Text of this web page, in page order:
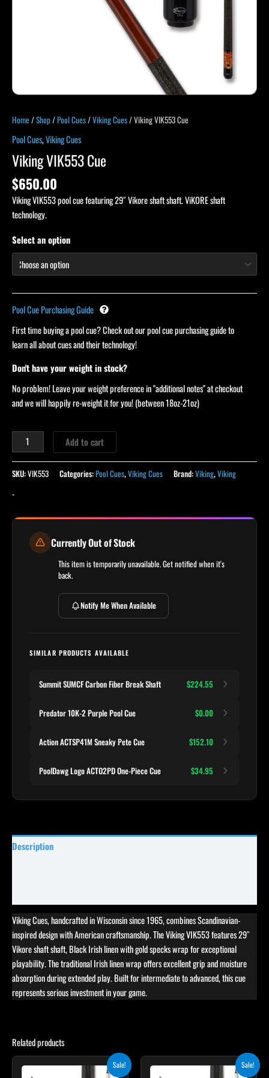
Home /Shop/Pool Cues/Viking Cues/ Viking VIK553 Cue
Pool Cues,Viking Cues
Viking VIK553 Cue
$650.00
Viking VIK553 pool cue featuring 29″ Vikore shaft shaft. ViKORE shaft
technology.
Select an option
Pool Cue Purchasing Guide
First time buying a pool cue? Check out our pool cue purchasing guide to
learn all about cues and their technology!
Don't have your weight in stock?
No problem! Leave your weight preference in "additional notes" at checkout
and we will happily re-weight it for you! (between 18oz-21oz)
Add to cart
SKU:VIK553 Categories:Pool Cues,Viking Cues Brand:Viking,Viking
-
Currently Out of Stock
This item is temporarily unavailable. Get notified when it's
back.
Notify Me When Available
SIMILAR PRODUCTS AVAILABLE
Summit SUMCF Carbon Fiber Break Shaft $224.55
Predator 10K-2 Purple Pool Cue $0.00
Action ACTSP41M Sneaky Pete Cue $152.10
PoolDawg Logo ACTO2PD One-Piece Cue $34.95
Description
Viking Cues, handcrafted in Wisconsin since 1965, combines Scandinavian-
inspired design with American craftsmanship. The Viking VIK553 features 29″
Vikore shaft shaft, Black Irish linen with gold specks wrap for exceptional
playability. The traditional Irish linen wrap offers excellent grip and moisture
absorption during extended play. Built for intermediate to advanced, this cue
represents serious investment in your game.
Related products
Sale!
OriginalCurrent
Sale!
OriginalCurrent